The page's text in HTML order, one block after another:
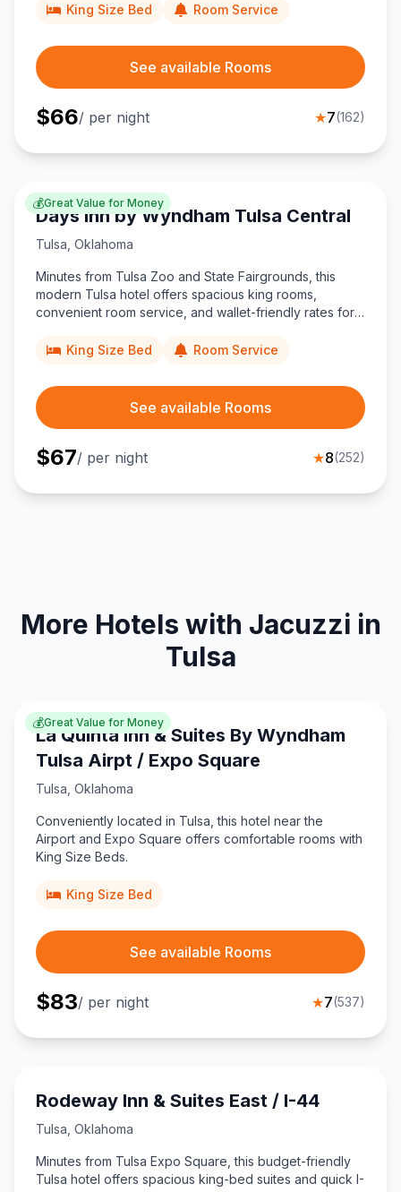
King Size Bed
Room Service
See available Rooms
$66/ per night ★7(162)
💰Great Value for Money
Days Inn by Wyndham Tulsa Central
Tulsa Oklahoma
Minutes from Tulsa Zoo and State Fairgrounds, this
modern Tulsa hotel offers spacious king rooms,
convenient room service, and wallet-friendly rates for
universities.
King Size Bed Room Service
See available Rooms
$67/ per night ★8(252)
More Hotels with Jacuzzi in
Tulsa
💰Great Value for Money
La Quinta Inn & Suites By Wyndham
Tulsa Airpt / Expo Square
Tulsa Oklahoma
Conveniently located in Tulsa, this hotel near the
Airport and Expo Square offers comfortable rooms with
King Size Beds.
King Size Bed
See available Rooms
$83/ per night ★7(537)
Rodeway Inn & Suites East / I-44
Tulsa Oklahoma
Minutes from Tulsa Expo Square, this budget-friendly
Tulsa hotel offers spacious king-bed suites and quick I-